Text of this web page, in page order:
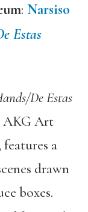
: Narsiso
Estas
De Estas
AKG Art
a
drawn
boxes.